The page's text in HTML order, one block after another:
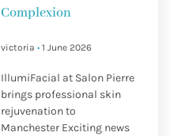
Complexion
victoria 1 June 2026
IllumiFacial at Salon Pierre
brings professional skin
rejuvenation to
Manchester Exciting news